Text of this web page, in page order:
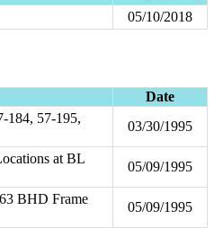
05/10/2018
Date
184, 57-195,
03/30/1995
at BL
05/09/1995
BHD Frame
05/09/1995